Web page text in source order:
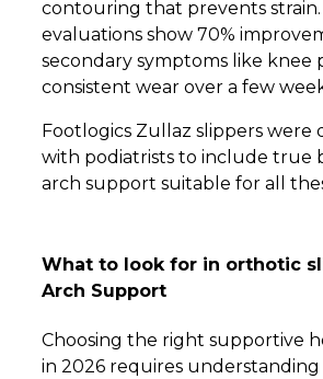
contouring that prevents strain.
evaluations show 70%
secondary symptoms like knee
consistent wear over a few
Footlogics Zullaz slippers were
with podiatrists to include true
arch support suitable for all
What to look for in orthotic
Arch Support
Choosing the right supportive
in 2026 requires